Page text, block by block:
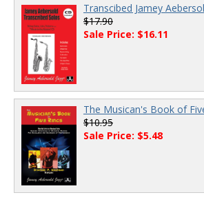
Transcibed Jamey
$17.90
Sale Price: $16.11
The Musican's Book of
$10.95
Sale Price: $5.48